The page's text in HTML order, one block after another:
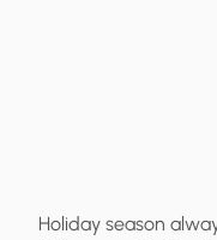
Holiday season